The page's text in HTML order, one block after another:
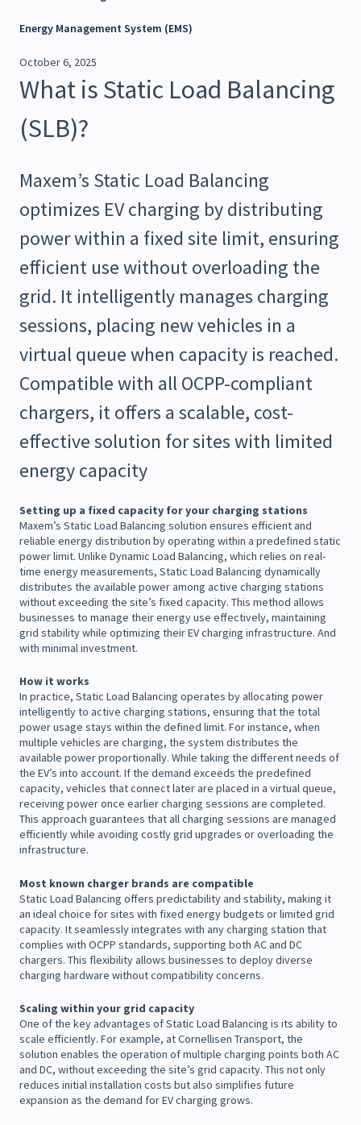
Energy Management System (EMS)
October 6, 2025
What is Static Load Balancing
(SLB)?
Maxem’s Static Load Balancing
optimizes EV charging by distributing
power within a fixed site limit, ensuring
efficient use without overloading the
grid. It intelligently manages charging
sessions, placing new vehicles in a
virtual queue when capacity is reached.
Compatible with all OCPP-compliant
chargers, it offers a scalable, cost-
effective solution for sites with limited
energy capacity
Setting up a fixed capacity for your charging stations
Maxem’s Static Load Balancing solution ensures efficient and
reliable energy distribution by operating within a predefined static
power limit. Unlike Dynamic Load Balancing, which relies on real-
time energy measurements, Static Load Balancing dynamically
distributes the available power among active charging stations
without exceeding the site’s fixed capacity. This method allows
businesses to manage their energy use effectively, maintaining
grid stability while optimizing their EV charging infrastructure. And
with minimal investment.
How it works
In practice, Static Load Balancing operates by allocating power
intelligently to active charging stations, ensuring that the total
power usage stays within the defined limit. For instance, when
multiple vehicles are charging, the system distributes the
available power proportionally. While taking the different needs of
the EV’s into account. If the demand exceeds the predefined
capacity, vehicles that connect later are placed in a virtual queue,
receiving power once earlier charging sessions are completed.
This approach guarantees that all charging sessions are managed
efficiently while avoiding costly grid upgrades or overloading the
infrastructure.
Most known charger brands are compatible
Static Load Balancing offers predictability and stability, making it
an ideal choice for sites with fixed energy budgets or limited grid
capacity. It seamlessly integrates with any charging station that
complies with OCPP standards, supporting both AC and DC
chargers. This flexibility allows businesses to deploy diverse
charging hardware without compatibility concerns.
Scaling within your grid capacity
One of the key advantages of Static Load Balancing is its ability to
scale efficiently. For example, at Cornellisen Transport, the
solution enables the operation of multiple charging points both AC
and DC, without exceeding the site’s grid capacity. This not only
reduces initial installation costs but also simplifies future
expansion as the demand for EV charging grows.